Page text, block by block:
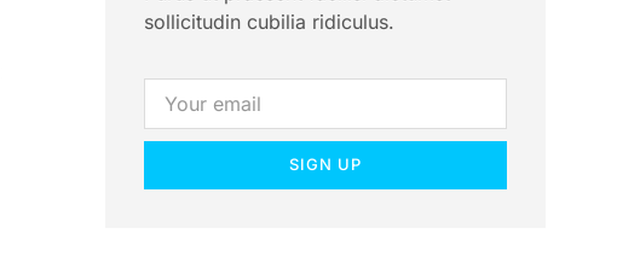
sollicitudin cubilia ridiculus.
SIGN UP